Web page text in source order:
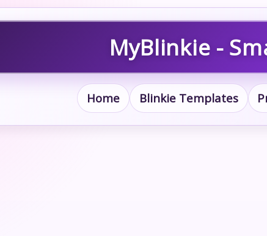
MyBlinkie -
Home Blinkie Templates